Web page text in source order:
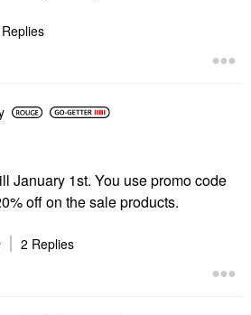
January 1st. You use promo code
off on the sale products.
2 Replies